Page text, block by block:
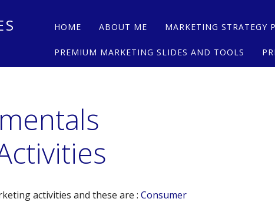
Main menu
Skip
content
HOME ABOUT ME MARKETING STRATEGY
PREMIUM MARKETING SLIDES AND TOOLS
activities and these are : Consumer